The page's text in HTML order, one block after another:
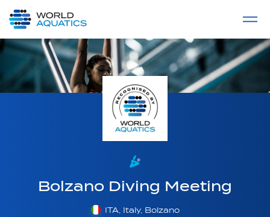
LIVE COMPETITIONS
Bolzano Diving Meeting
ITA, Italy, Bolzano